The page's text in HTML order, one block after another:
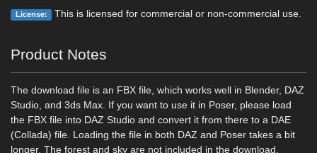
License: This is licensed for commercial or non-commercial use.
Product Notes
The download file is an FBX file, which works well in Blender, DAZ
Studio, and 3ds Max. If you want to use it in Poser, please load
the FBX file into DAZ Studio and convert it from there to a DAE
(Collada) file. Loading the file in both DAZ and Poser takes a bit
longer. The forest and sky are not included in the download.